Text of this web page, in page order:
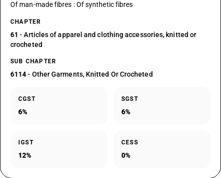
Of man-made fibres : Of synthetic fibres
CHAPTER
61 - Articles of apparel and clothing accessories, knitted or
crocheted
SUB CHAPTER
6114- Other Garments, Knitted Or Crocheted
CGST
6%
SGST
6%
IGST
12%
CESS
0%